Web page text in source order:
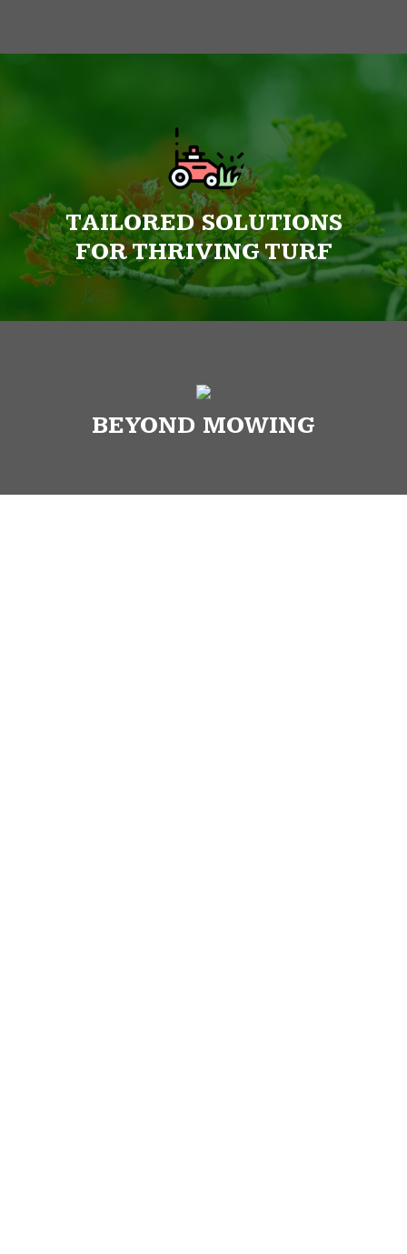
TAILORED SOLUTIONS
FOR THRIVING TURF
BEYOND MOWING